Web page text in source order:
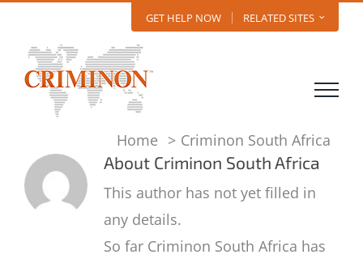
content
GET HELP NOW RELATED SITES
Home Criminon South Africa
About Criminon South Africa
This author has not yet filled in
any details.
So far Criminon South Africa has